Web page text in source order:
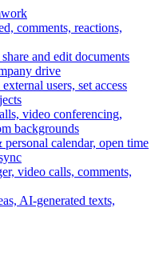
comments, reactions,
share and edit documents
drive
users, set access
video conferencing,
backgrounds
calendar, open time
video calls, comments,
AI-generated texts,